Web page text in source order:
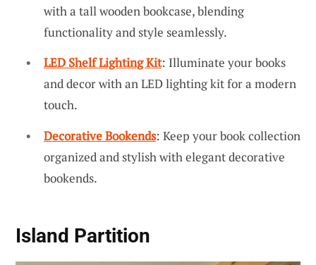
with a tall wooden bookcase, blending
functionality and style seamlessly.
LED Shelf Lighting Kit: Illuminate your books
and decor with an LED lighting kit for a modern
touch.
Decorative Bookends: Keep your book collection
organized and stylish with elegant decorative
bookends.
Island Partition